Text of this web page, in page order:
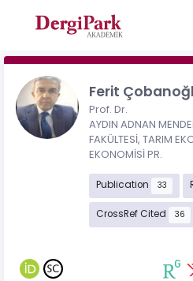
Ferit
Prof. Dr.
AYDIN ADNAN
FAKÜLTESİ, TARIM
EKONOMİSİ PR.
Publication 33
CrossRef Cited 36